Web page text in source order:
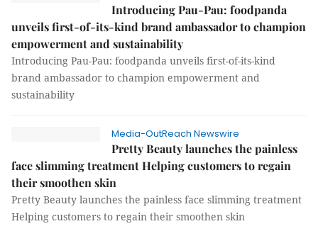
Introducing Pau-Pau: foodpanda
unveils first-of-its-kind brand ambassador to champion
empowerment and sustainability
Introducing Pau-Pau: foodpanda unveils first-of-its-kind
brand ambassador to champion empowerment and
sustainability
Media-OutReach Newswire
Pretty Beauty launches the painless
face slimming treatment Helping customers to regain
their smoothen skin
Pretty Beauty launches the painless face slimming treatment
Helping customers to regain their smoothen skin